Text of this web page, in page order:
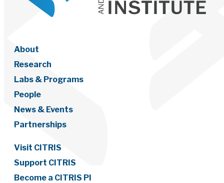
About
Research
Labs & Programs
People
News & Events
Partnerships
Visit CITRIS
Support CITRIS
Become a CITRIS PI